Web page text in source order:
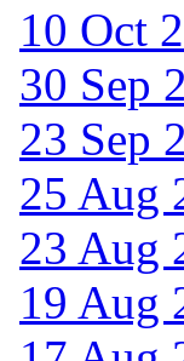
10 Oct
30 Sep
23 Sep
25 Aug
23 Aug
19 Aug